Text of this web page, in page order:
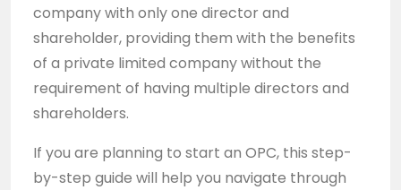
company with only one director and
shareholder, providing them with the benefits
of a private limited company without the
requirement of having multiple directors and
shareholders.
If you are planning to start an OPC, this step-
by-step guide will help you navigate through